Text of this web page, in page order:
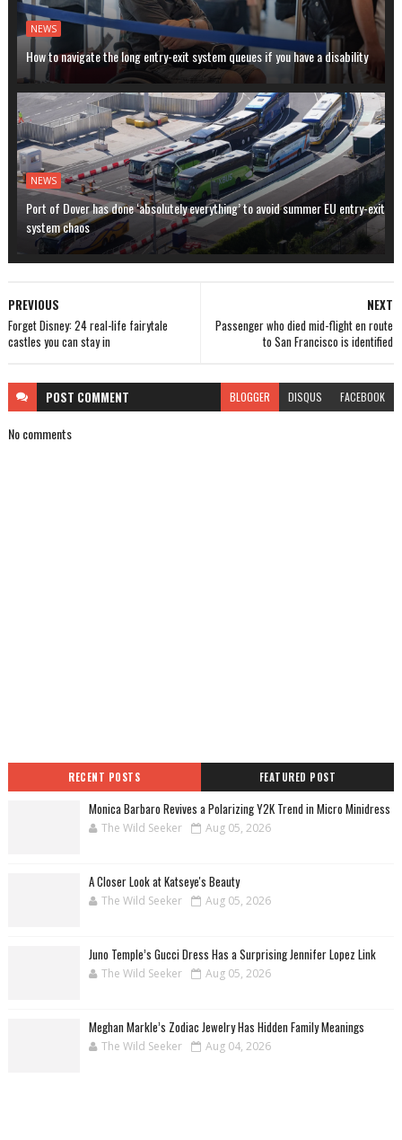
NEWS
How to navigate the long entry-exit system queues if you have a disability
NEWS
Port of Dover has done ‘absolutely everything’ to avoid summer EU entry-exit
system chaos
NEXT
Passenger who died mid-flight en route
to San Francisco is identified
PREVIOUS
Forget Disney: 24 real-life fairytale
castles you can stay in
POST COMMENT BLOGGER DISQUS FACEBOOK
No comments
RECENT POSTS FEATURED POST
Monica Barbaro Revives a Polarizing Y2K Trend in Micro Minidress
The Wild Seeker Aug 05, 2026
A Closer Look at Katseye's Beauty
The Wild Seeker Aug 05, 2026
Juno Temple’s Gucci Dress Has a Surprising Jennifer Lopez Link
The Wild Seeker Aug 05, 2026
Meghan Markle’s Zodiac Jewelry Has Hidden Family Meanings
The Wild Seeker Aug 04, 2026